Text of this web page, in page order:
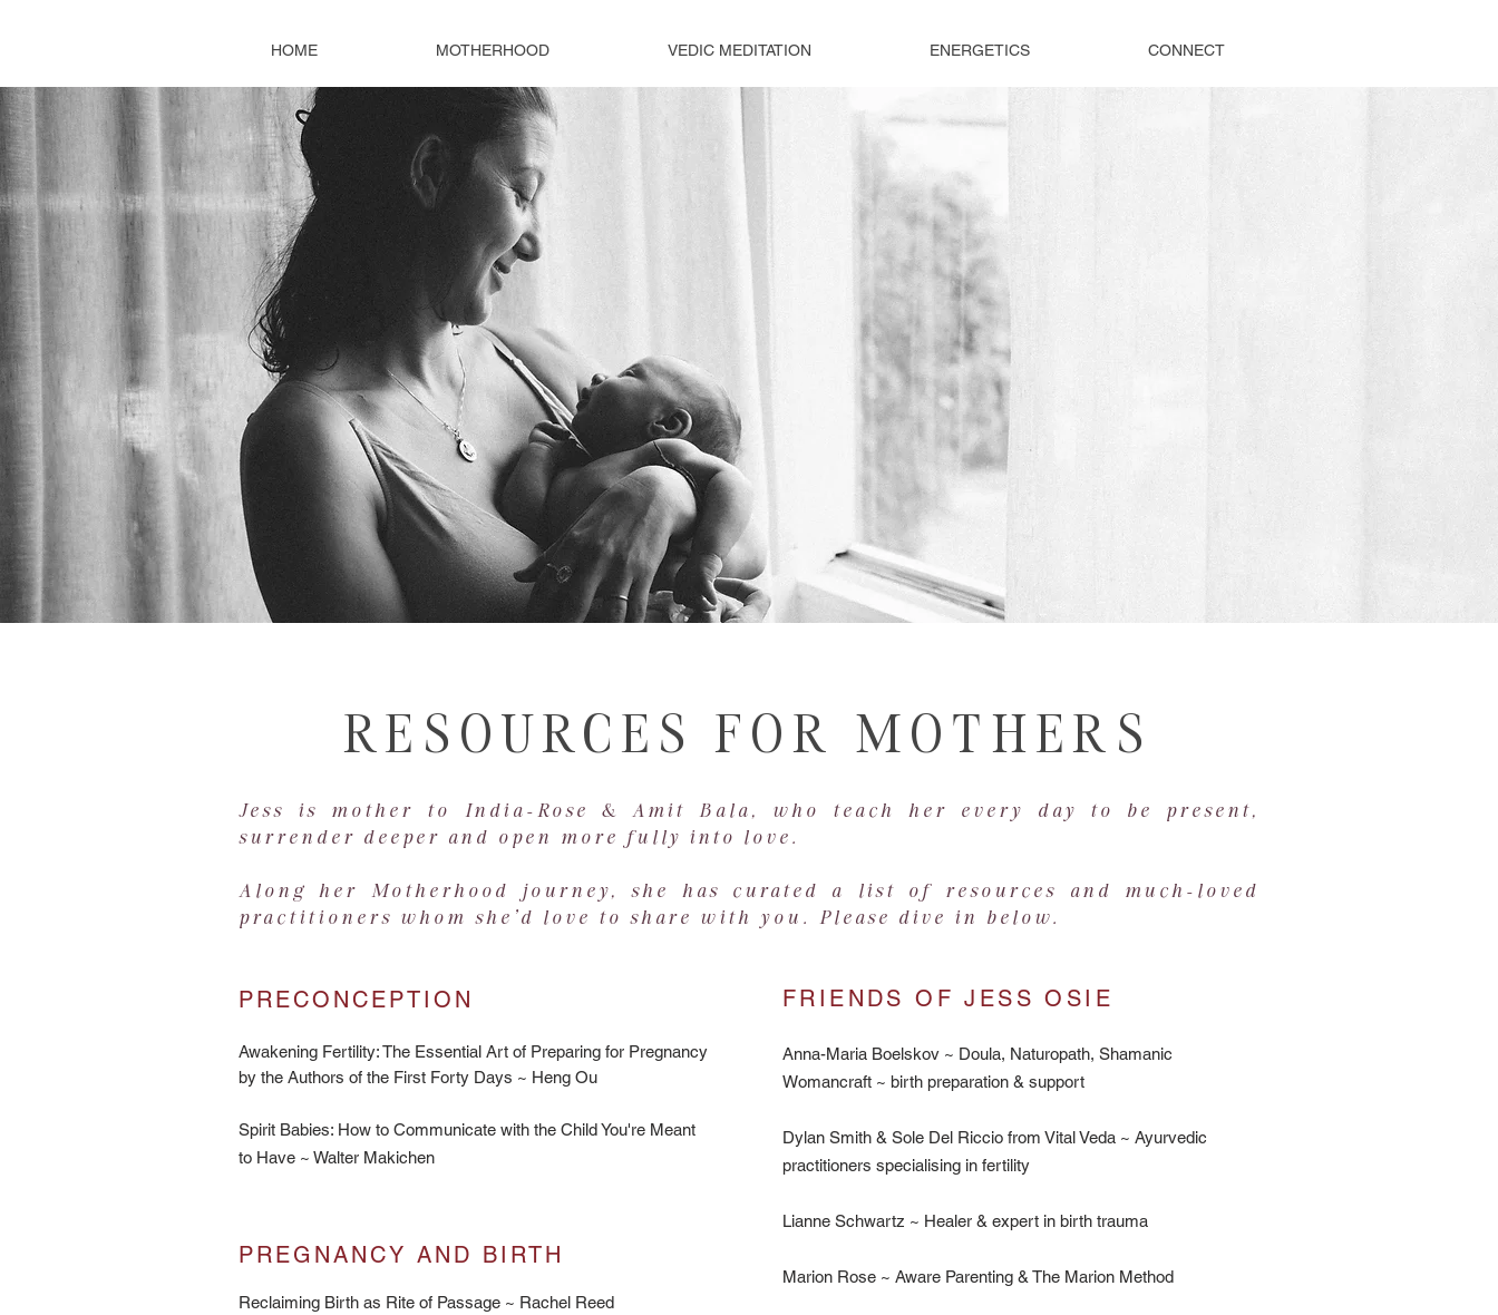
HOME MOTHERHOOD VEDIC MEDITATION ENERGETICS CONNECT
RESOURCES FOR MOTHERS
Jess is mother to India-Rose & Amit Bala, who teach her every day to be present,
surrender deeper and open more fully into love.
Along her Motherhood journey, she has curated a list of resources and much-loved
practitioners whom she'd love to share with you. Please dive in below.
PRECONCEPTION
Awakening Fertility: The Essential Art of Preparing for Pregnancy
by the Authors of the First Forty Days ~ Heng Ou
Spirit Babies: How to Communicate with the Child You're Meant
to Have ~ Walter Makichen
PREGNANCY AND BIRTH​
Reclaiming Birth as Rite of Passage ~ Rachel Reed
FRIENDSOF JESS OSIE
Anna-Maria Boelskov ~ Doula, Naturopath, Shamanic
Womancraft ~ birth preparation & support
Dylan Smith & Sole Del Riccio from Vital Veda ~ Ayurvedic
practitioners specialising in fertility
Lianne Schwartz ~ Healer & expert in birth trauma
Marion Rose ~ Aware Parenting & The Marion Method